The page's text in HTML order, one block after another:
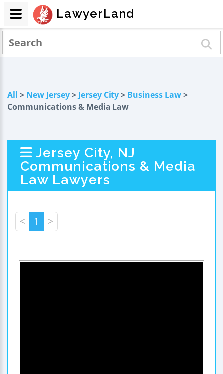
All > New Jersey> Jersey City> Business Law>
Communications & Media Law
Jersey City, NJ
Communications & Media
Law Lawyers
< 1 >
LawyerLand